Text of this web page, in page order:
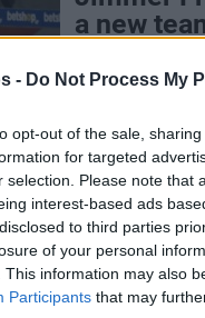
- Do Not Process My
opt-out of the sale,
for targeted
selection. Please note that
interest-based ads
to third parties
of your personal
This information may also
Participants that may
a new
parts
Fredette
12/SEP/20 12:54